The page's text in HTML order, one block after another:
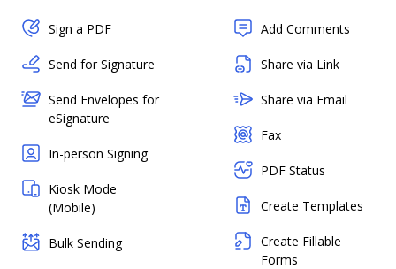
Sign a PDF
Send for Signature
Send Envelopes for
eSignature
In-person Signing
Kiosk Mode
(Mobile)
Bulk Sending
Add Comments
Share via Link
Share via Email
Fax
PDF Status
Create Templates
Create Fillable
Forms